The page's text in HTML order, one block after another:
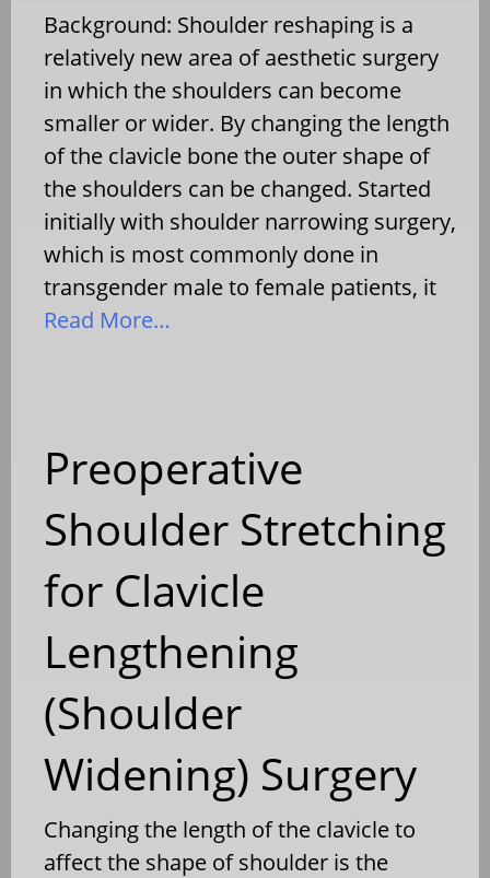
Background: Shoulder reshaping is a
relatively new area of aesthetic surgery
in which the shoulders can become
smaller or wider. By changing the length
of the clavicle bone the outer shape of
the shoulders can be changed. Started
initially with shoulder narrowing surgery,
which is most commonly done in
transgender male to female patients, it
Read More…
Preoperative
Shoulder Stretching
for Clavicle
Lengthening
(Shoulder
Widening) Surgery
Changing the length of the clavicle to
affect the shape of shoulder is the